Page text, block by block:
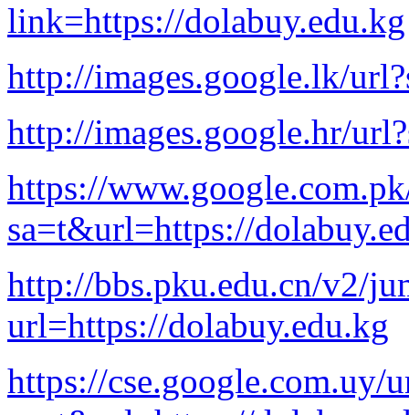
link=https://dolabuy.edu.kg
http://images.google.lk/
http://images.google.hr/
https://
sa=t&url=https://
http://bbs.pku.edu.cn/v2/
url=https://dolabuy.edu.kg
https://cse.google.com.uy/